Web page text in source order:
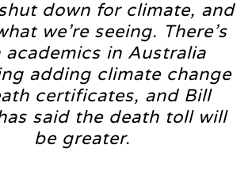
down for climate, and
we’re seeing. There’s
academics in Australia
adding climate change
certificates, and Bill
said the death toll will
be greater.